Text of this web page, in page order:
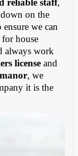
on the
we can
for house
always work
license and
, we
it is the